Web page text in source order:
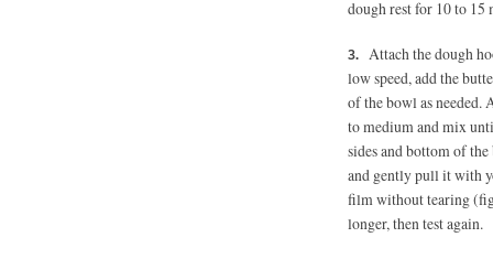
dough rest for 10 to 15
Attach the dough
low speed, add the
of the bowl as needed.
to medium and mix
sides and bottom of
and gently pull it with
film without tearing
longer, then test again.